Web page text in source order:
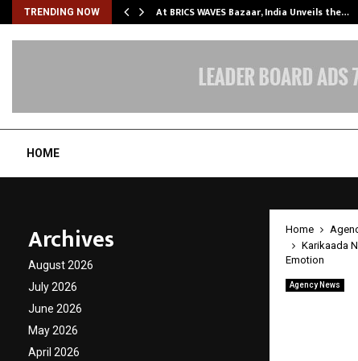
TRENDING NOW At BRICS WAVES Bazaar, India Unveils the…
HOME
Home
Karikaada
Emotion
Agency News
Archives
August 2026
July 2026
June 2026
May 2026
April 2026